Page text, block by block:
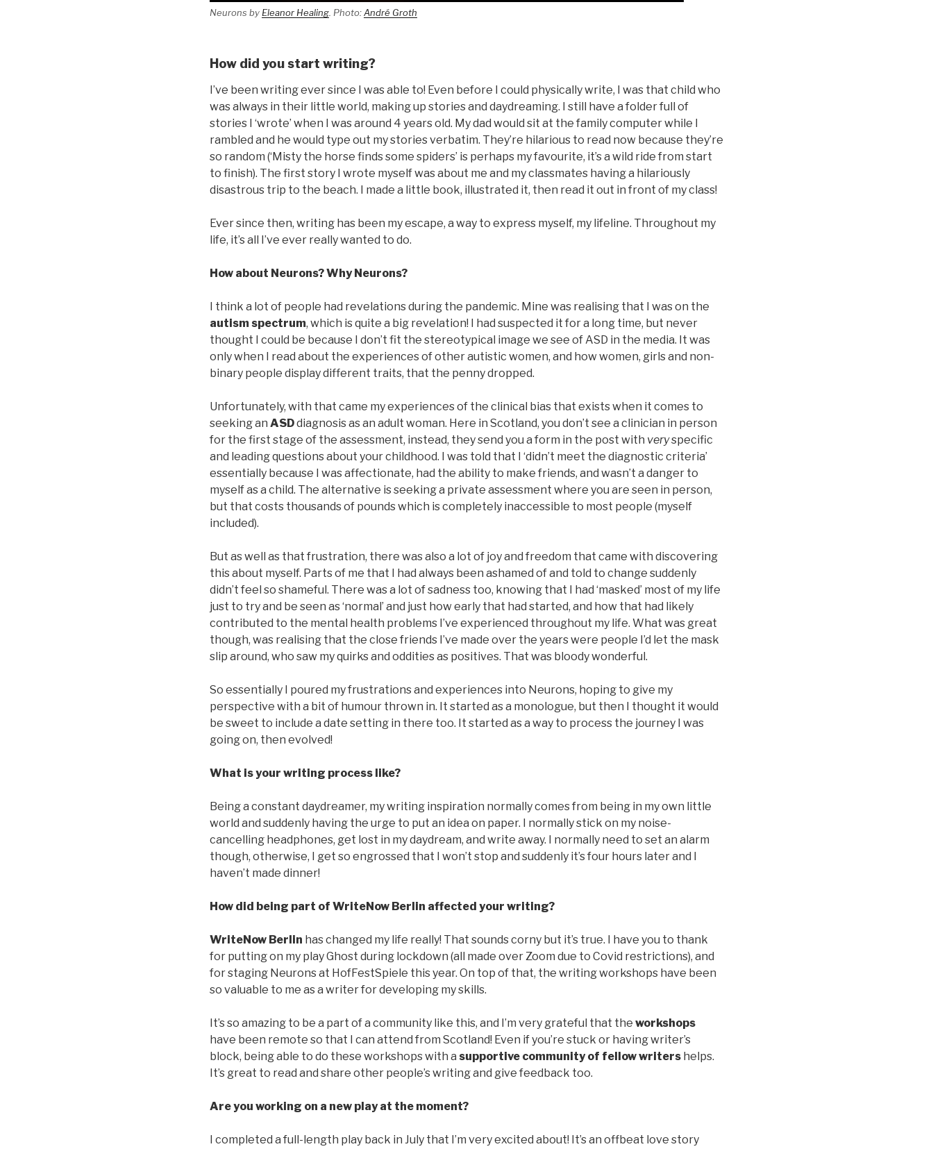
Neurons byEleanor Healing. Photo:André Groth
How did you start writing?
I’ve been writing ever since I was able to! Even before I could physically write, I was that child who
was always in their little world, making up stories and daydreaming. I still have a folder full of
stories I ‘wrote’ when I was around 4 years old. My dad would sit at the family computer while I
rambled and he would type out my stories verbatim. They’re hilarious to read now because they’re
so random (‘Misty the horse finds some spiders’ is perhaps my favourite, it’s a wild ride from start
to finish). The first story I wrote myself was about me and my classmates having a hilariously
disastrous trip to the beach. I made a little book, illustrated it, then read it out in front of my class!
Ever since then, writing has been my escape, a way to express myself, my lifeline. Throughout my
life, it’s all I’ve ever really wanted to do.
How about Neurons? Why Neurons?
I think a lot of people had revelations during the pandemic. Mine was realising that I was on the
autism spectrum, which is quite a big revelation! I had suspected it for a long time, but never
thought I could be because I don’t fit the stereotypical image we see of ASD in the media. It was
only when I read about the experiences of other autistic women, and how women, girls and non-
binary people display different traits, that the penny dropped.
Unfortunately, with that came my experiences of the clinical bias that exists when it comes to
seeking an ASDdiagnosis as an adult woman. Here in Scotland, you don’t see a clinician in person
for the first stage of the assessment, instead, they send you a form in the post with veryspecific
and leading questions about your childhood. I was told that I ‘didn’t meet the diagnostic criteria’
essentially because I was affectionate, had the ability to make friends, and wasn’t a danger to
myself as a child. The alternative is seeking a private assessment where you are seen in person,
but that costs thousands of pounds which is completely inaccessible to most people (myself
included).
But as well as that frustration, there was also a lot of joy and freedom that came with discovering
this about myself. Parts of me that I had always been ashamed of and told to change suddenly
didn’t feel so shameful. There was a lot of sadness too, knowing that I had ‘masked’ most of my life
just to try and be seen as ‘normal’ and just how early that had started, and how that had likely
contributed to the mental health problems I’ve experienced throughout my life. What was great
though, was realising that the close friends I’ve made over the years were people I’d let the mask
slip around, who saw my quirks and oddities as positives. That was bloody wonderful.
So essentially I poured my frustrations and experiences into Neurons, hoping to give my
perspective with a bit of humour thrown in. It started as a monologue, but then I thought it would
be sweet to include a date setting in there too. It started as a way to process the journey I was
going on, then evolved!
What is your writing process like?
Being a constant daydreamer, my writing inspiration normally comes from being in my own little
world and suddenly having the urge to put an idea on paper. I normally stick on my noise-
cancelling headphones, get lost in my daydream, and write away. I normally need to set an alarm
though, otherwise, I get so engrossed that I won’t stop and suddenly it’s four hours later and I
haven’t made dinner!
How did being part of WriteNow Berlin affected your writing?
WriteNow Berlin has changed my life really! That sounds corny but it’s true. I have you to thank
for putting on my play Ghost during lockdown (all made over Zoom due to Covid restrictions), and
for staging Neurons at HofFestSpiele this year. On top of that, the writing workshops have been
so valuable to me as a writer for developing my skills.
It’s so amazing to be a part of a community like this, and I’m very grateful that the workshops
have been remote so that I can attend from Scotland! Even if you’re stuck or having writer’s
block, being able to do these workshops with a supportive community of fellow writers helps.
It’s great to read and share other people’s writing and give feedback too.
Are you working on a new play at the moment?
I completed a full-length play back in July that I’m very excited about! It’s an offbeat love story